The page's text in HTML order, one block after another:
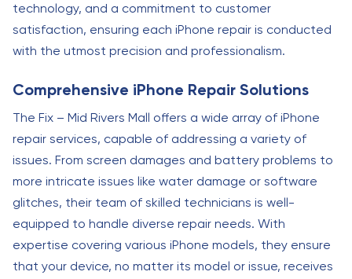
technology, and a commitment to customer
satisfaction, ensuring each iPhone repair is conducted
with the utmost precision and professionalism.
Comprehensive iPhone Repair Solutions
The Fix – Mid Rivers Mall offers a wide array of iPhone
repair services, capable of addressing a variety of
issues. From screen damages and battery problems to
more intricate issues like water damage or software
glitches, their team of skilled technicians is well-
equipped to handle diverse repair needs. With
expertise covering various iPhone models, they ensure
that your device, no matter its model or issue, receives